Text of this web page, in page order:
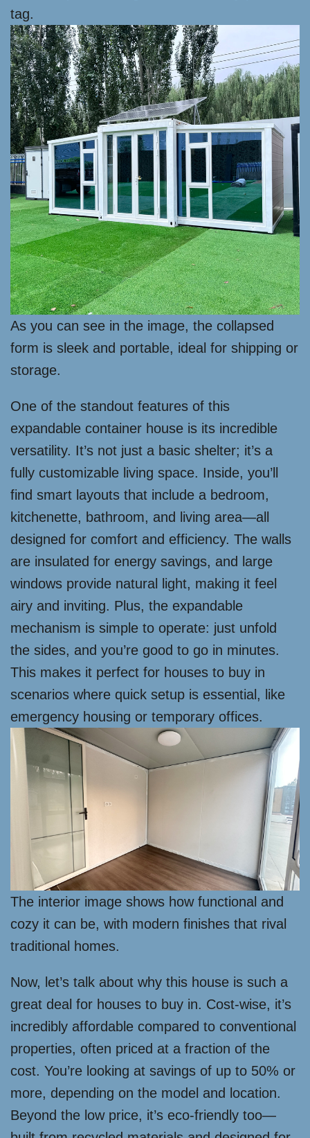
tag.
As you can see in the image, the collapsed
form is sleek and portable, ideal for shipping or
storage.
One of the standout features of this
expandable container house is its incredible
versatility. It’s not just a basic shelter; it’s a
fully customizable living space. Inside, you’ll
find smart layouts that include a bedroom,
kitchenette, bathroom, and living area—all
designed for comfort and efficiency. The walls
are insulated for energy savings, and large
windows provide natural light, making it feel
airy and inviting. Plus, the expandable
mechanism is simple to operate: just unfold
the sides, and you’re good to go in minutes.
This makes it perfect for houses to buy in
scenarios where quick setup is essential, like
emergency housing or temporary offices.
The interior image shows how functional and
cozy it can be, with modern finishes that rival
traditional homes.
Now, let’s talk about why this house is such a
great deal for houses to buy in. Cost-wise, it’s
incredibly affordable compared to conventional
properties, often priced at a fraction of the
cost. You’re looking at savings of up to 50% or
more, depending on the model and location.
Beyond the low price, it’s eco-friendly too—